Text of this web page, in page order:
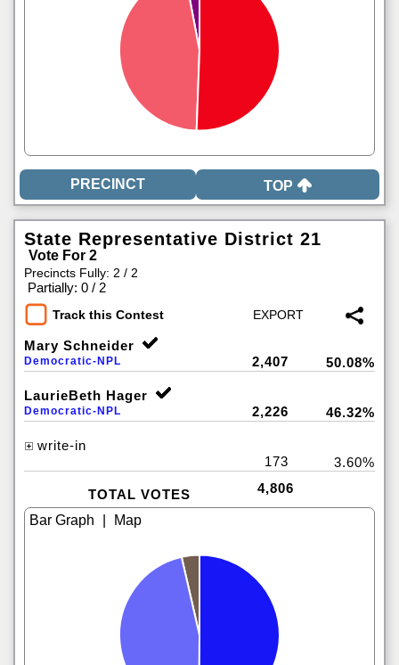
TOP
State Representative District 21
Vote For 2
Precincts Fully: 2 / 2
Partially: 0 / 2
Track this Contest
Mary Schneider
Democratic-NPL 2,407 50.08%
LaurieBeth Hager
Democratic-NPL 2,226 46.32%
write-in
173
3.60%
TOTAL VOTES 4,806